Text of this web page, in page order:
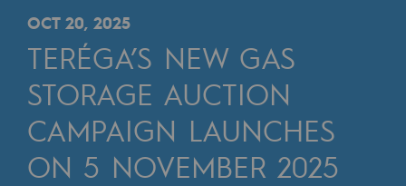
Teréga
Teréga
Accelerator of energy transition
A local and European network
An adaptive and open organisation
OCT 20, 2025
TERÉGA’S NEW GAS
STORAGE AUCTION
CAMPAIGN LAUNCHES
ON 5 NOVEMBER 2025